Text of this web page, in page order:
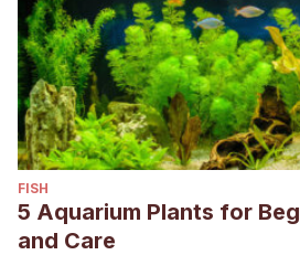
FISH
5 Aquarium Plants for
and Care